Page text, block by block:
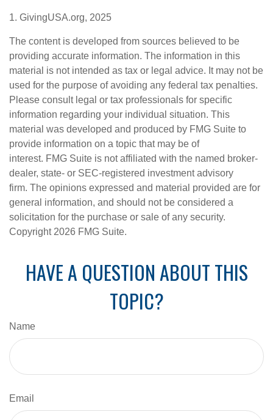
1. GivingUSA.org, 2025
The content is developed from sources believed to be
providing accurate information. The information in this
material is not intended as tax or legal advice. It may not be
used for the purpose of avoiding any federal tax penalties.
Please consult legal or tax professionals for specific
information regarding your individual situation. This
material was developed and produced by FMG Suite to
provide information on a topic that may be of
interest. FMG Suite is not affiliated with the named broker-
dealer, state- or SEC-registered investment advisory
firm. The opinions expressed and material provided are for
general information, and should not be considered a
solicitation for the purchase or sale of any security.
Copyright 2026 FMG Suite.
HAVE A QUESTION ABOUT THIS
TOPIC?
Name
Email